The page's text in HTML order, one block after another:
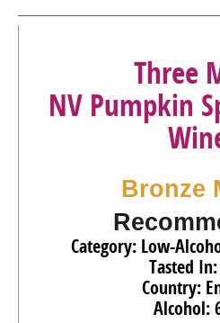
Three
NV Pumpkin
Bronze
Category: Low-
Tasted
Country:
Alcohol: